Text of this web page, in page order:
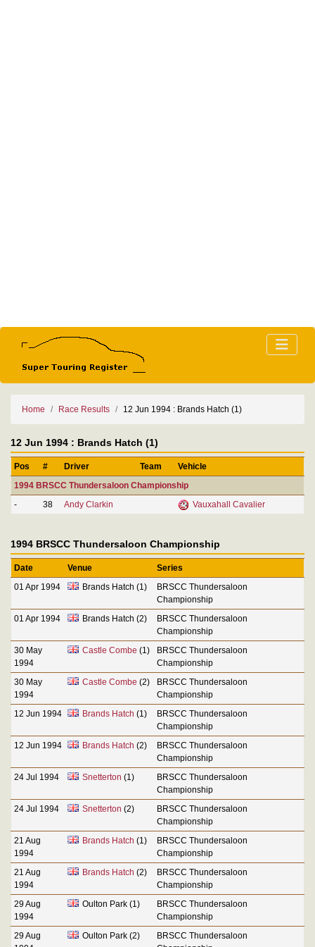
Home Race Results 12 Jun 1994 : Brands Hatch (1)
12 Jun 1994 : Brands Hatch (1)
Pos # Driver Team
Vehicle
1994 BRSCC Thundersaloon Championship
-
38 Andy Clarkin Vauxahall Cavalier
1994 BRSCC Thundersaloon Championship
Date Venue
Series
01 Apr 1994
Brands Hatch (1)
BRSCC Thundersaloon
Championship
01 Apr 1994
Brands Hatch (2)
BRSCC Thundersaloon
Championship
30 May
1994
Castle Combe (1)
BRSCC Thundersaloon
Championship
30 May
1994
Castle Combe (2)
BRSCC Thundersaloon
Championship
12 Jun 1994
Brands Hatch (1)
BRSCC Thundersaloon
Championship
12 Jun 1994
Brands Hatch (2)
BRSCC Thundersaloon
Championship
24 Jul 1994
Snetterton (1)
BRSCC Thundersaloon
Championship
24 Jul 1994
Snetterton (2)
BRSCC Thundersaloon
Championship
21 Aug
1994
Brands Hatch (1)
BRSCC Thundersaloon
Championship
21 Aug
1994
Brands Hatch (2)
BRSCC Thundersaloon
Championship
29 Aug
1994
Oulton Park (1)
BRSCC Thundersaloon
Championship
29 Aug
Oulton Park (2)
BRSCC Thundersaloon